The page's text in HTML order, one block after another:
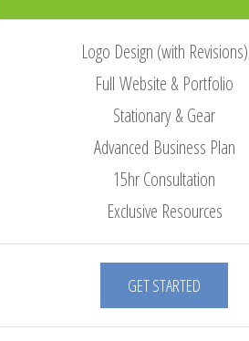
Logo Design (with Revisions)
Full Website & Portfolio
Stationary & Gear
Advanced Business Plan
15hr Consultation
Exclusive Resources
GET STARTED